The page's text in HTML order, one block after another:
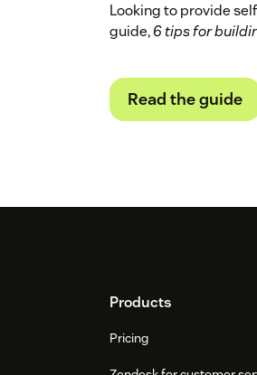
Looking to provide
guide,6 tips for
Read the guide
FooterProducts
Pricing